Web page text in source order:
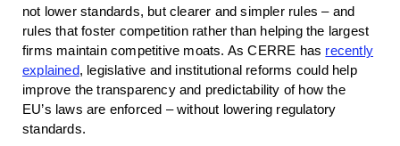
not lower standards, but clearer and simpler rules – and
rules that foster competition rather than helping the largest
firms maintain competitive moats. As CERRE has recently
explained, legislative and institutional reforms could help
improve the transparency and predictability of how the
EU’s laws are enforced – without lowering regulatory
standards.